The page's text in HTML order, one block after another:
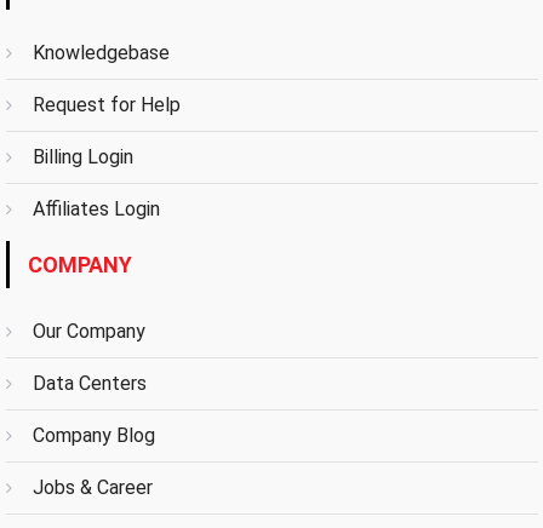
Knowledgebase
Request for Help
Billing Login
Affiliates Login
COMPANY
Our Company
Data Centers
Company Blog
Jobs & Career